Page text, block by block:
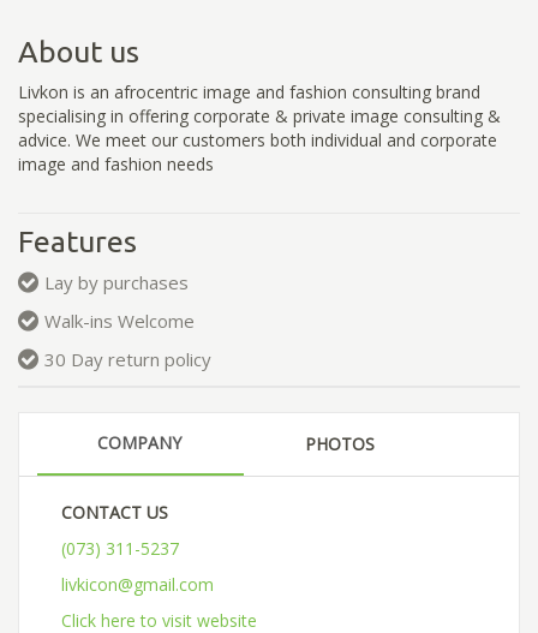
About us
Livkon is an afrocentric image and fashion consulting brand
specialising in offering corporate & private image consulting &
advice. We meet our customers both individual and corporate
image and fashion needs
Features
Lay by purchases
Walk-ins Welcome
30 Day return policy
COMPANY PHOTOS
CONTACT US
(073) 311-5237
livkicon@gmail.com
Click here to visit website